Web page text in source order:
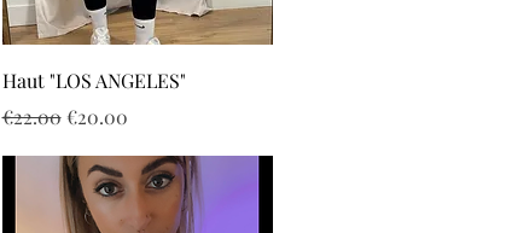
Quick View
Haut "LOS ANGELES"
Regular Price
€22.00 Sale Price
€20.00